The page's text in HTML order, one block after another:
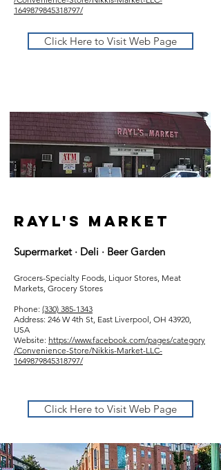
1649879845318797/
Click Here to Visit Web Page
rayl's market
Supermarket · Deli · Beer Garden
Grocers-Specialty Foods, Liquor Stores, Meat
Markets, Grocery Stores
Phone: (330) 385-1343
Address: 246 W 4th St, East Liverpool, OH 43920,
USA
Website: https://www.facebook.com/pages/category
/Convenience-Store/Nikkis-Market-LLC-
1649879845318797/
Click Here to Visit Web Page